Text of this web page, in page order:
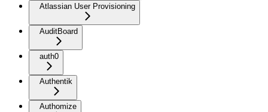
Atlassian User Provisioning
AuditBoard
auth0
Authentik
Authomize